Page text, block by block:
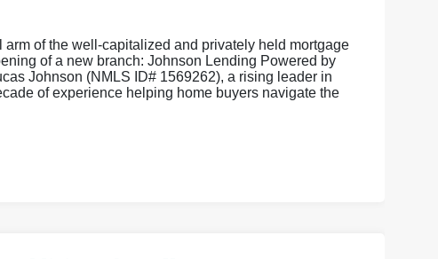
of the well-capitalized and privately held mortgage
of a new branch: Johnson Lending Powered by
Johnson (NMLS ID# 1569262), a rising leader in
of experience helping home buyers navigate the